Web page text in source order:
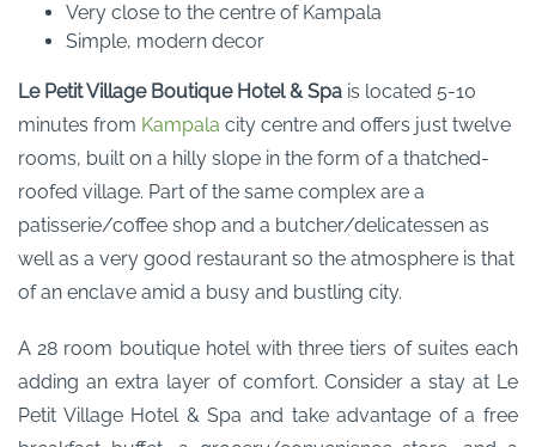
Very close to the centre of Kampala
Simple, modern decor
Le Petit Village Boutique Hotel & Spa is located 5-10
minutes from Kampala city centre and offers just twelve
rooms, built on a hilly slope in the form of a thatched-
roofed village. Part of the same complex are a
patisserie/coffee shop and a butcher/delicatessen as
well as a very good restaurant so the atmosphere is that
of an enclave amid a busy and bustling city.
A 28 room boutique hotel with three tiers of suites each
adding an extra layer of comfort. Consider a stay at Le
Petit Village Hotel & Spa and take advantage of a free